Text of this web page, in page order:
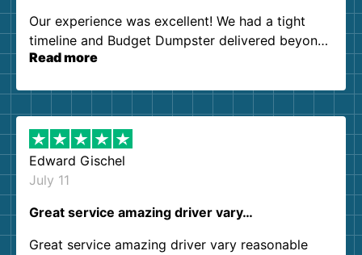
Our experience was excellent! We had a tight
timeline and Budget Dumpster delivered beyond
our expectations. Customer service agents were
them again. I highly recommend!
Read more
Edward Gischel
July 11
Great service amazing driver vary…
Great service amazing driver vary reasonable